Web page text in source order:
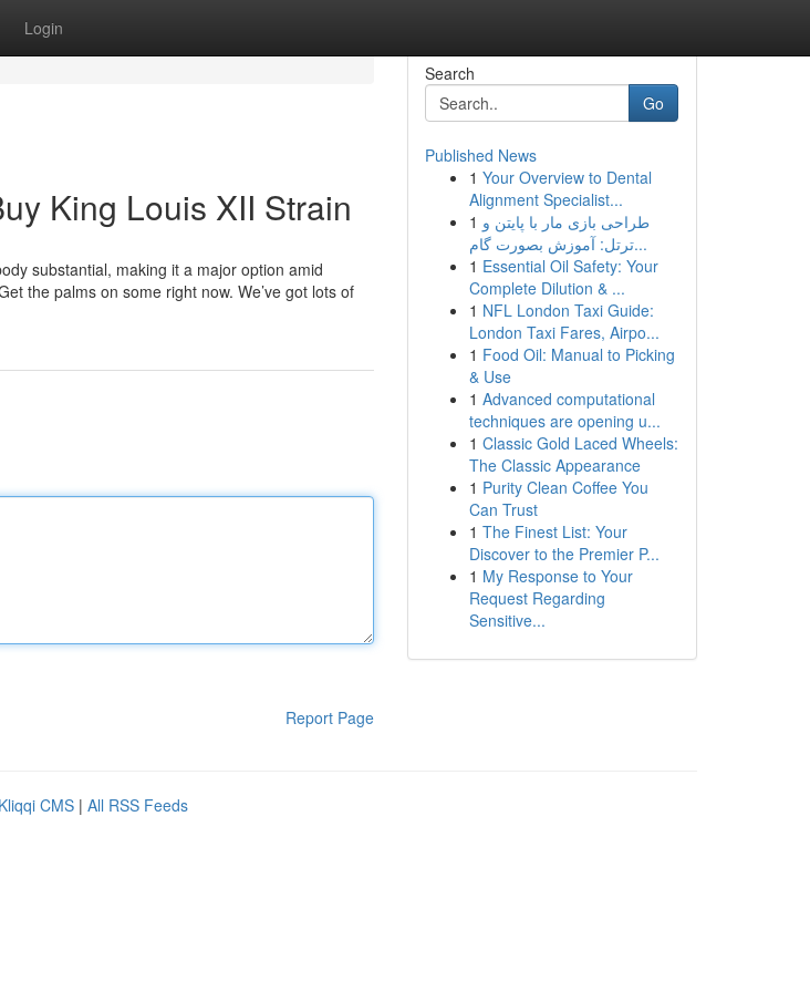
Login
King Louis XII Strain
substantial, making it a major option amid
the palms on some right now. We’ve got lots of
Report Page
Search
Go
Published News
1 Your Overview to Dental
Alignment Specialist...
1 طراحی بازی مار با پایتن و
ترتل: آموزش بصورت گام...
1 Essential Oil Safety: Your
Complete Dilution & ...
1 NFL London Taxi Guide:
London Taxi Fares, Airpo...
1 Food Oil: Manual to Picking
& Use
1 Advanced computational
techniques are opening u...
1 Classic Gold Laced Wheels:
The Classic Appearance
1 Purity Clean Coffee You
Can Trust
1 The Finest List: Your
Discover to the Premier P...
1 My Response to Your
Request Regarding
Sensitive...
Kliqqi CMS | All RSS Feeds